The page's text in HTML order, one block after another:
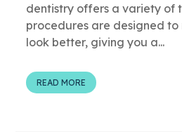
dentistry offers a variety of
procedures are designed
look better, giving you a...
READ MORE